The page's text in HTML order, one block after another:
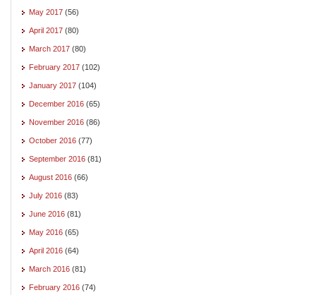
May 2017 (56)
April 2017 (80)
March 2017 (80)
February 2017 (102)
January 2017 (104)
December 2016 (65)
November 2016 (86)
October 2016 (77)
September 2016 (81)
August 2016 (66)
July 2016 (83)
June 2016 (81)
May 2016 (65)
April 2016 (64)
March 2016 (81)
February 2016 (74)